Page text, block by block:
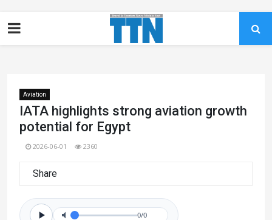
Aviation
IATA highlights strong aviation growth
potential for Egypt
2026-06-01 2360
Share
0/0